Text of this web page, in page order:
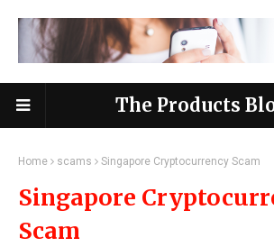
The Products
Home scams Singapore Cryptocurrency Scam
Singapore
Scam